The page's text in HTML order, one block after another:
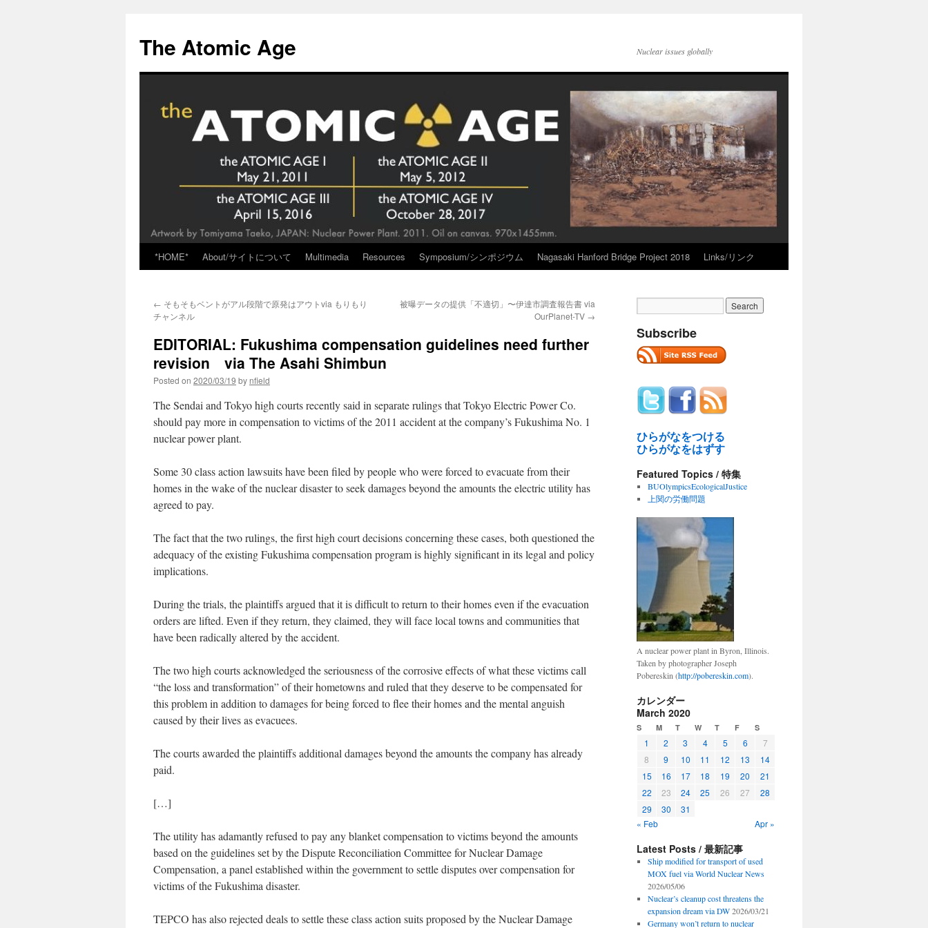
content
The Atomic Age Nuclear issues globally
*HOME* About/サイトについて Multimedia Resources Symposium/シンポジウム Nagasaki Hanford Bridge Project 2018 Links/リンク
← そもそもベントがアル段階で原発はアウトvia もりもり
チャンネル
被曝データの提供「不適切」〜伊達市調査報告書 via
OurPlanet-TV →
EDITORIAL: Fukushima compensation guidelines need further
revision via The Asahi Shimbun
Posted on 2020/03/19 by nfield
The Sendai and Tokyo high courts recently said in separate rulings that Tokyo Electric Power Co.
should pay more in compensation to victims of the 2011 accident at the company’s Fukushima No. 1
nuclear power plant.
Some 30 class action lawsuits have been filed by people who were forced to evacuate from their
homes in the wake of the nuclear disaster to seek damages beyond the amounts the electric utility has
agreed to pay.
The fact that the two rulings, the first high court decisions concerning these cases, both questioned the
adequacy of the existing Fukushima compensation program is highly significant in its legal and policy
implications.
During the trials, the plaintiffs argued that it is difficult to return to their homes even if the evacuation
orders are lifted. Even if they return, they claimed, they will face local towns and communities that
have been radically altered by the accident.
The two high courts acknowledged the seriousness of the corrosive effects of what these victims call
“the loss and transformation” of their hometowns and ruled that they deserve to be compensated for
this problem in addition to damages for being forced to flee their homes and the mental anguish
caused by their lives as evacuees.
The courts awarded the plaintiffs additional damages beyond the amounts the company has already
paid.
[…]
The utility has adamantly refused to pay any blanket compensation to victims beyond the amounts
based on the guidelines set by the Dispute Reconciliation Committee for Nuclear Damage
Compensation, a panel established within the government to settle disputes over compensation for
victims of the Fukushima disaster.
TEPCO has also rejected deals to settle these class action suits proposed by the Nuclear Damage
Subscribe
ひらがなをつける
ひらがなをはずす
Featured Topics / 特集
BUOlympicsEcologicalJustice
上関の労働問題
A nuclear power plant in Byron, Illinois.
Taken by photographer Joseph
Pobereskin (http://pobereskin.com).
カレンダー
March 2020
S M T W T F S
1 2 3 4 5 6
7
8
9 10 11 12 13
14
15
16 17 18 19 20
21
22
23 24 25 26 27
28
29
30
31
« Feb
Apr »
Latest Posts / 最新記事
Ship modified for transport of used
MOX fuel via World Nuclear News
2026/05/06
Nuclear’s cleanup cost threatens the
expansion dream via DW 2026/03/21
Germany won’t return to nuclear